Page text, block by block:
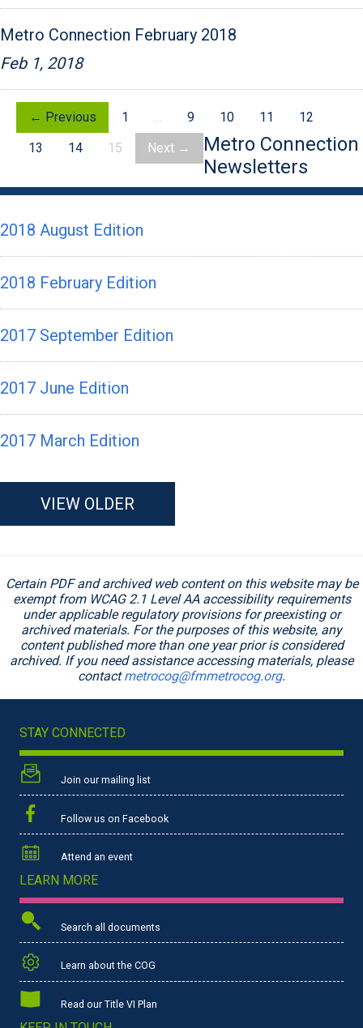
Metro Connection February 2018
Feb 1, 2018
← Previous 1 9 10 11
12
13
14 15 Next →
Metro Connection
Newsletters
2018 August Edition
2018 February Edition
2017 September Edition
2017 June Edition
2017 March Edition
VIEW OLDER
Certain PDF and archived web content on this website may be
exempt from WCAG 2.1 Level AA accessibility requirements
under applicable regulatory provisions for preexisting or
archived materials. For the purposes of this website, any
content published more than one year prior is considered
archived. If you need assistance accessing materials, please
contactmetrocog@fmmetrocog.org.
STAY CONNECTED
Join our mailing list
Follow us on Facebook
Attend an event
LEARN MORE
Search all documents
Learn about the COG
Read our Title VI Plan